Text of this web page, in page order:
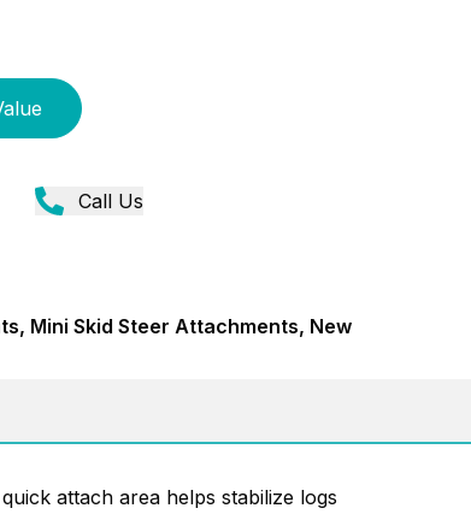
Call Us
Mini Skid Steer Attachments, New
attach area helps stabilize logs